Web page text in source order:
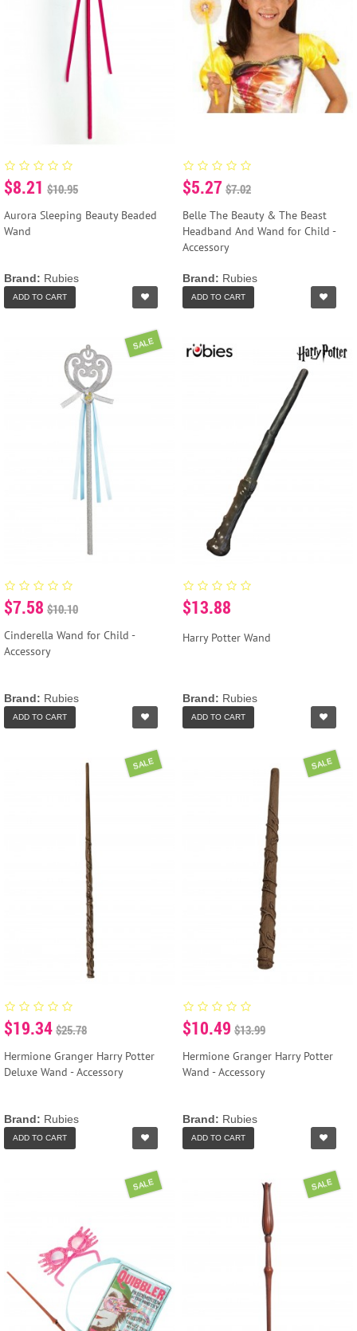
$8.21 $10.95
Aurora Sleeping Beauty Beaded
Wand
Brand: Rubies
ADD TO CART
$5.27 $7.02
Belle The Beauty & The Beast
Headband And Wand for Child -
Accessory
Brand: Rubies
ADD TO CART
SALE
$7.58 $10.10
Cinderella Wand for Child -
Accessory
Brand: Rubies
ADD TO CART
$13.88
Harry Potter Wand
Brand: Rubies
ADD TO CART
SALE
$19.34 $25.78
Hermione Granger Harry Potter
Deluxe Wand - Accessory
Brand: Rubies
ADD TO CART
SALE
$10.49 $13.99
Hermione Granger Harry Potter
Wand - Accessory
Brand: Rubies
ADD TO CART
SALE SALE